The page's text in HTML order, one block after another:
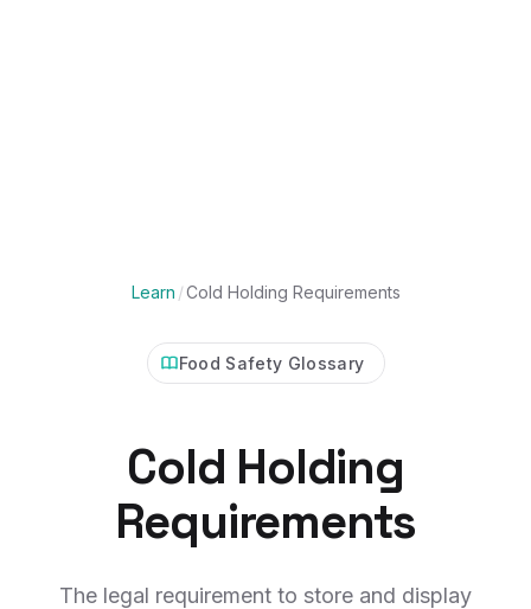
Learn /Cold Holding Requirements
Food Safety Glossary
Cold Holding
Requirements
The legal requirement to store and display